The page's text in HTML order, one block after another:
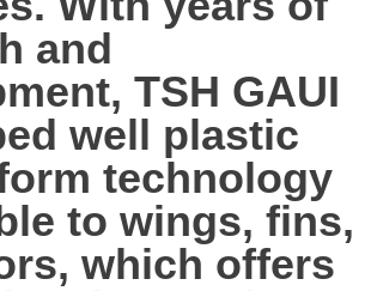
and
TSH GAUI
well plastic
technology
to wings, fins,
which offers